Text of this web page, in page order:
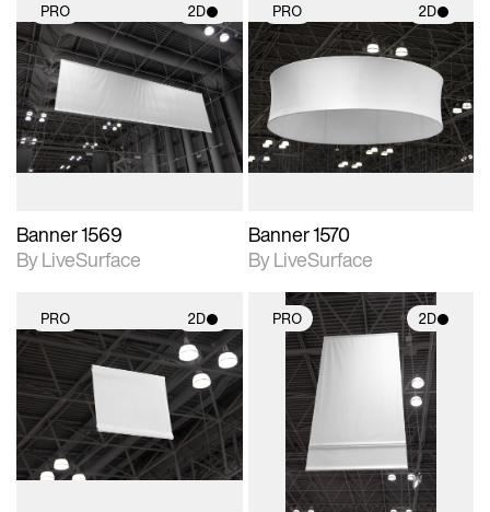
PRO 2D
2D scene with
photographic details.
Includes support for
materials and lighting.
Banner 1569
By LiveSurface
PRO 2D
2D scene with
materials and lighting.
Banner 1570
By LiveSurface
PRO 2D
2D scene with
photographic details.
Includes support for
materials and lighting.
PRO 2D
2D scene with
photographic details.
Includes support for
materials and lighting.